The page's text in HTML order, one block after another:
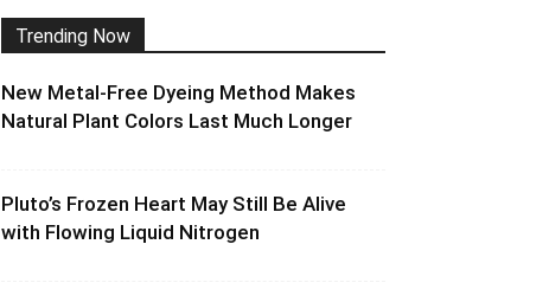
Trending Now
New Metal-Free Dyeing Method Makes
Natural Plant Colors Last Much Longer
Pluto’s Frozen Heart May Still Be Alive
with Flowing Liquid Nitrogen